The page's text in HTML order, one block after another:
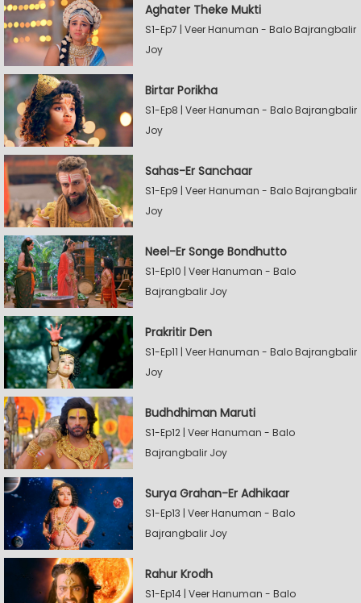
Aghater Theke Mukti
S1-Ep7 | Veer Hanuman - Balo Bajrangbalir
Joy
Birtar Porikha
S1-Ep8 | Veer Hanuman - Balo Bajrangbalir
Joy
Sahas-Er Sanchaar
S1-Ep9 | Veer Hanuman - Balo Bajrangbalir
Joy
Neel-Er Songe Bondhutto
S1-Ep10 | Veer Hanuman - Balo
Bajrangbalir Joy
Prakritir Den
S1-Ep11 | Veer Hanuman - Balo Bajrangbalir
Joy
Budhdhiman Maruti
S1-Ep12 | Veer Hanuman - Balo
Bajrangbalir Joy
Surya Grahan-Er Adhikaar
S1-Ep13 | Veer Hanuman - Balo
Bajrangbalir Joy
Rahur Krodh
S1-Ep14 | Veer Hanuman - Balo